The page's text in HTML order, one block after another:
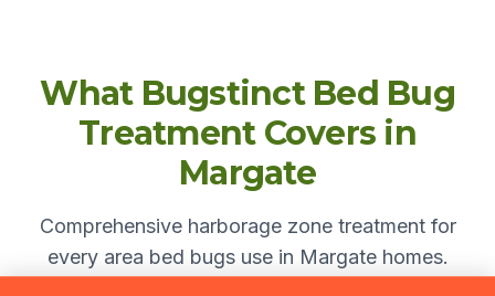
What Bugstinct Bed Bug
Treatment Covers in
Margate
Comprehensive harborage zone treatment for
every area bed bugs use in Margate homes.